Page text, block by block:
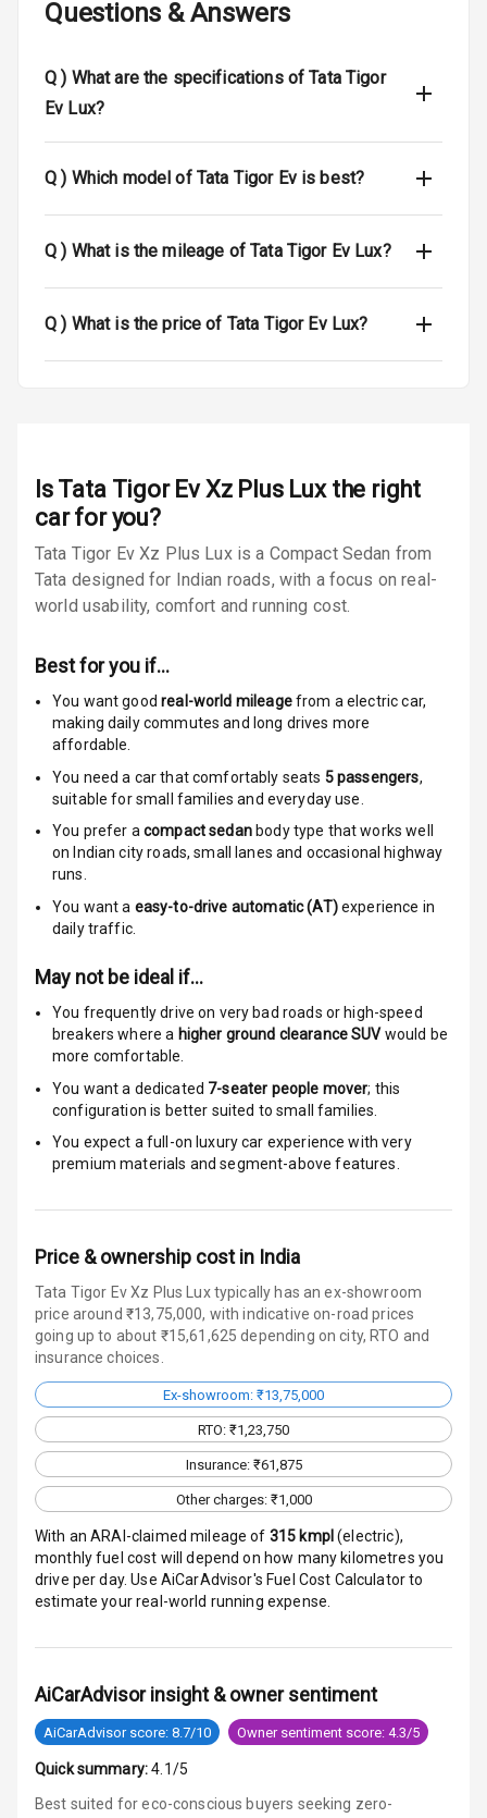
Airbag Count
Warning
Immobilizer
Stability Control
Auto Door Lock
Global N C A P
Child Safety
Rating
Over Speed
Indicator
Entertainment &
Communication
Radio F M
Wireless Phone
Charging
Size
Connectivity
Android Auto
Apple Car Play
Speakers 4
Aux In
Luxury
Power Windows
Rear
Adjustable
Steering
Questions & Answers
Q ) What are the specifications of Tata Tigor
Ev Lux?
Q ) Which model of Tata Tigor Ev is best?
Q ) What is the mileage of Tata Tigor Ev Lux?
Q ) What is the price of Tata Tigor Ev Lux?
Is Tata Tigor Ev Xz Plus Luxthe right
car for you?
Tata Tigor Ev Xz Plus Lux is a Compact Sedan from
Tata designed for Indian roads, with a focus on real-
world usability, comfort and running cost.
Best for you if…
You want goodreal-world mileagefrom a electric car,
making daily commutes and long drives more
affordable.
You need a car that comfortably seats 5passengers,
suitable forsmall families and everyday use.
You prefer acompact sedanbody type that works well
on Indian city roads, small lanes and occasional highway
runs.
You want a easy-to-drive automatic (AT)experience in
daily traffic.
May not be ideal if…
You frequently drive on very bad roads or high-speed
breakers where a higher ground clearance SUV would be
more comfortable.
You want a dedicated 7-seater people mover; this
configuration is better suited to small families.
You expect a full-on luxury car experience with very
premium materials and segment-above features.
Price & ownership cost in India
Tata Tigor Ev Xz Plus Lux typically has an ex-showroom
price around ₹13,75,000, with indicative on-road prices
going up to about ₹15,61,625 depending on city, RTO and
insurance choices.
Ex-showroom: ₹13,75,000
RTO: ₹1,23,750
Insurance: ₹61,875
Other charges: ₹1,000
With an ARAI-claimed mileage of 315 kmpl (electric),
monthly fuel cost will depend on how many kilometres you
drive per day. Use AiCarAdvisor's Fuel Cost Calculator to
estimate your real-world running expense.
AiCarAdvisor insight & owner sentiment
AiCarAdvisor score: 8.7/10 Owner sentiment score: 4.3/5
Quick summary: 4.1/5
Best suited for eco-conscious buyers seeking zero-